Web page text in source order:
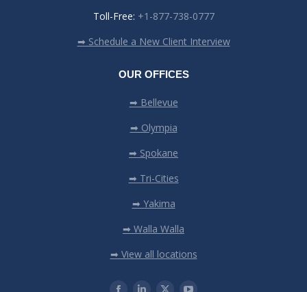
Toll-Free: +1-877-738-0777
➡ Schedule a New Client Interview
OUR OFFICES
➡ Bellevue
➡ Olympia
➡ Spokane
➡ Tri-Cities
➡ Yakima
➡ Walla Walla
➡ View all locations